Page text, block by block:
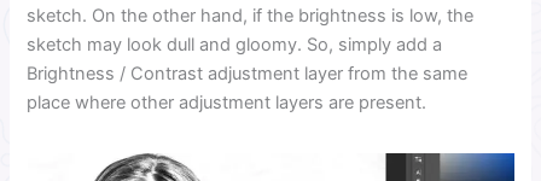
sketch. On the other hand, if the brightness is low, the
sketch may look dull and gloomy. So, simply add a
Brightness / Contrast adjustment layer from the same
place where other adjustment layers are present.